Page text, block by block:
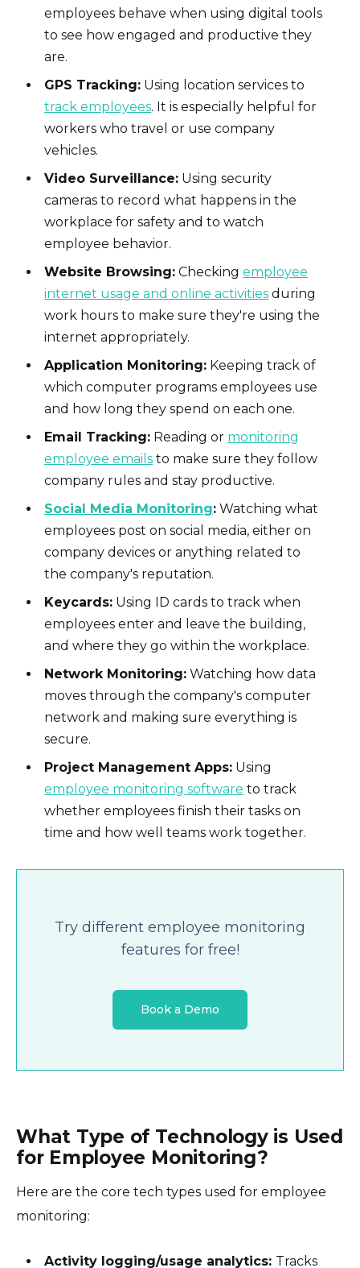
employees behave when using digital tools
to see how engaged and productive they
are.
GPS Tracking: Using location services to
track employees. It is especially helpful for
workers who travel or use company
vehicles.
Video Surveillance: Using security
cameras to record what happens in the
workplace for safety and to watch
employee behavior.
Website Browsing: Checkingemployee
internet usage and online activities during
work hours to make sure they're using the
internet appropriately.
Application Monitoring: Keeping track of
which computer programs employees use
and how long they spend on each one.
Email Tracking: Reading or monitoring
employee emails to make sure they follow
company rules and stay productive.
Social Media Monitoring: Watching what
employees post on social media, either on
company devices or anything related to
the company's reputation.
Keycards: Using ID cards to track when
employees enter and leave the building,
and where they go within the workplace.
Network Monitoring: Watching how data
moves through the company's computer
network and making sure everything is
secure.
Project Management Apps: Using
employee monitoring software to track
whether employees finish their tasks on
time and how well teams work together.
Try different employee monitoring
features for free!
Book a Demo
What Type of Technology is Used
for Employee Monitoring?
Here are the core tech types used for employee
monitoring:
Activity logging/usage analytics: Tracks